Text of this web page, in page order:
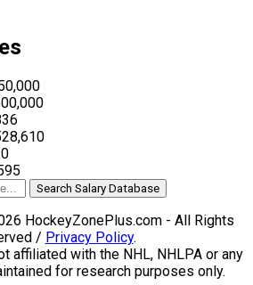
Search Salary Database
HockeyZonePlus.com - All Rights
/ Privacy Policy.
affiliated with the NHL, NHLPA or any
for research purposes only.